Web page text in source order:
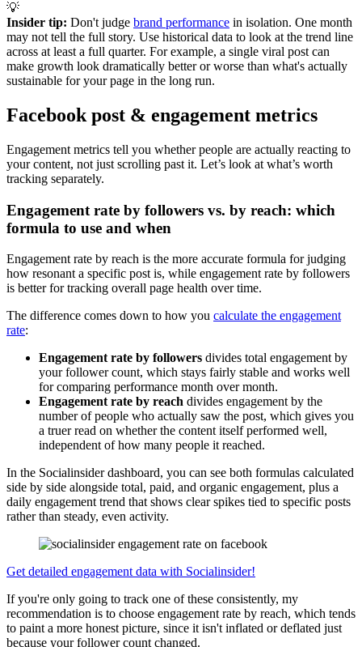
💡
Insider tip: Don't judge brand performance in isolation. One month
may not tell the full story. Use historical data to look at the trend line
across at least a full quarter. For example, a single viral post can
make growth look dramatically better or worse than what's actually
sustainable for your page in the long run.
Facebook post & engagement metrics
Engagement metrics tell you whether people are actually reacting to
your content, not just scrolling past it. Let’s look at what’s worth
tracking separately.
Engagement rate by followers vs. by reach: which
formula to use and when
Engagement rate by reach is the more accurate formula for judging
how resonant a specific post is, while engagement rate by followers
is better for tracking overall page health over time.
The difference comes down to how you calculate the engagement
rate:
Engagement rate by followers divides total engagement by
your follower count, which stays fairly stable and works well
for comparing performance month over month.
Engagement rate by reach divides engagement by the
number of people who actually saw the post, which gives you
a truer read on whether the content itself performed well,
independent of how many people it reached.
In the Socialinsider dashboard, you can see both formulas calculated
side by side alongside total, paid, and organic engagement, plus a
daily engagement trend that shows clear spikes tied to specific posts
rather than steady, even activity.
Get detailed engagement data with Socialinsider!
If you're only going to track one of these consistently, my
recommendation is to choose engagement rate by reach, which tends
to paint a more honest picture, since it isn't inflated or deflated just
because your follower count changed.